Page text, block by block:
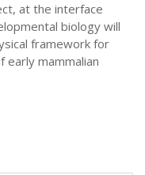
at the interface
biology will
framework for
early mammalian